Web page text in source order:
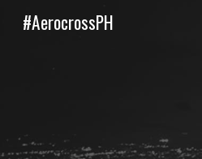
#AerocrossPH